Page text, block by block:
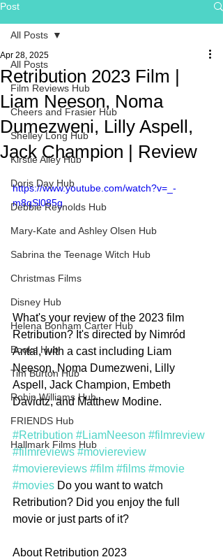
Post
All Posts
Film Reviews Hub
Cheers and Frasier Hub
Shelley Long Hub
Kirstie Alley Hub
Doris Day Hub
Debbie Reynolds Hub
Mary-Kate and Ashley Olsen Hub
Sabrina the Teenage Witch Hub
Christmas Films
Disney Hub
Helena Bonham Carter Hub
Books Hub
Tim Burton Hub
Robin Williams Hub
FRIENDS Hub
Hallmark Films Hub
All Posts
Retribution 2023 Film |
Liam Neeson, Noma
Dumezweni, Lilly Aspell,
Jack Champion | Review
Apr 28, 2025
https://www.youtube.com/watch?v=_-
m8qSl085g
What's your review of the 2023 film
Retribution? It's directed by Nimród
Antal, with a cast including Liam
Neeson, Noma Dumezweni, Lilly
Aspell, Jack Champion, Embeth
Davidtz, and Matthew Modine.
#Retribution #LiamNeeson #filmreview
#filmreviews #moviereview
#moviereviews #film #films #movie
#movies Do you want to watch
Retribution? Did you enjoy the full
movie or just parts of it?
About Retribution 2023